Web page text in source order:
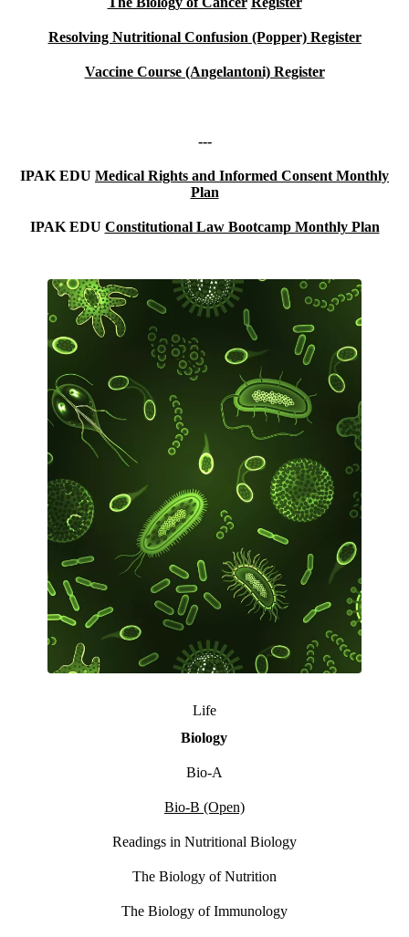
Resolving Nutritional Confusion (Popper) Register
Vaccine Course (Angelantoni) Register
---
IPAK EDU Medical Rights and Informed Consent Monthly
Plan
IPAK EDU Constitutional Law Bootcamp Monthly Plan
Life
Biology
Bio-A
Bio-B (Open)
Readings in Nutritional Biology
The Biology of Nutrition
The Biology of Immunology